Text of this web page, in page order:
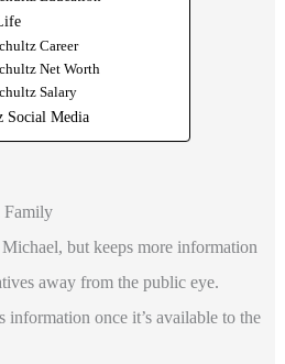
Career
Net Worth
Salary
Social Media
Family
but keeps more information
away from the public eye.
once it’s available to the